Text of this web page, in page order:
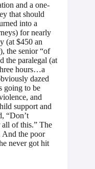
and a one-
that should
into a
for nearly
(at $450 an
the senior “of
the paralegal (at
hours…a
dazed
going to be
and
support and
“Don’t
of this.” The
And the poor
never got hit